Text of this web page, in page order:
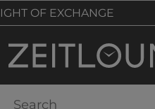
OF EXCHANGE